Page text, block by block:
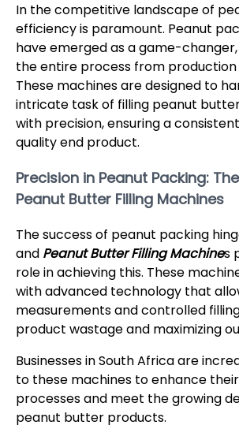
In the competitive landscape of
efficiency is paramount. Peanut
have emerged as a game-
the entire process from
These machines are designed to
intricate task of filling peanut
with precision, ensuring a
quality end product.
Precision in Peanut Packing:
Peanut Butter Filling Machines
The success of peanut packing
and Peanut Butter Filling Machines
role in achieving this. These
with advanced technology that
measurements and controlled
product wastage and maximizing
Businesses in South Africa are
to these machines to enhance
processes and meet the growing
peanut butter products.